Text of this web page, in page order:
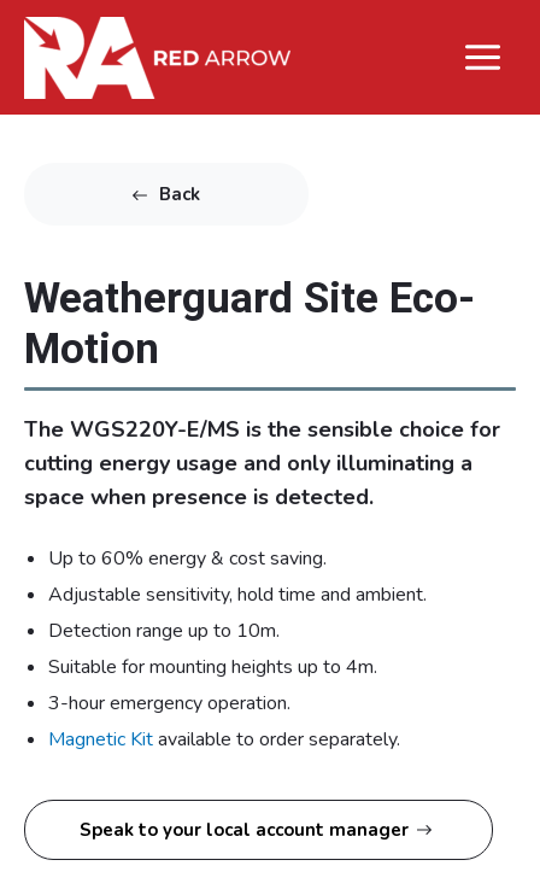
Back
Weatherguard Site Eco-
Motion
The WGS220Y-E/MS is the sensible choice for
cutting energy usage and only illuminating a
space when presence is detected.
Up to 60% energy & cost saving.
Adjustable sensitivity, hold time and ambient.
Detection range up to 10m.
Suitable for mounting heights up to 4m.
3-hour emergency operation.
Magnetic Kitavailable to order separately.
Speak to your local account manager